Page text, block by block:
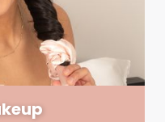
and makeup artist will
to make sure the look
stay for 30 minutes
or touch-ups are